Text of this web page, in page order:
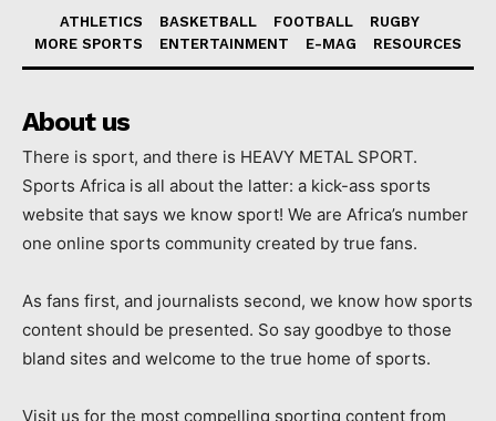
ATHLETICS BASKETBALL FOOTBALL
RUGBY
MORE SPORTS
ENTERTAINMENT E-MAG RESOURCES
About us
There is sport, and there is HEAVY METAL SPORT.
Sports Africa is all about the latter: a kick-ass sports
website that says we know sport! We are Africa’s number
one online sports community created by true fans.
As fans first, and journalists second, we know how sports
content should be presented. So say goodbye to those
bland sites and welcome to the true home of sports.
Visit us for the most compelling sporting content from